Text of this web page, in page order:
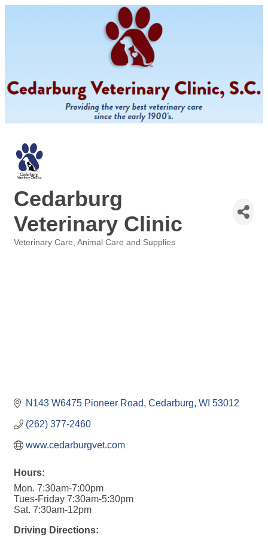
Cedarburg
Veterinary Clinic
Veterinary Care Animal Care and Supplies
N143 W6475 Pioneer Road Cedarburg WI 53012
(262) 377-2460
www.cedarburgvet.com
Hours:
Mon. 7:30am-7:00pm
Tues-Friday 7:30am-5:30pm
Sat. 7:30am-12pm
Driving Directions: